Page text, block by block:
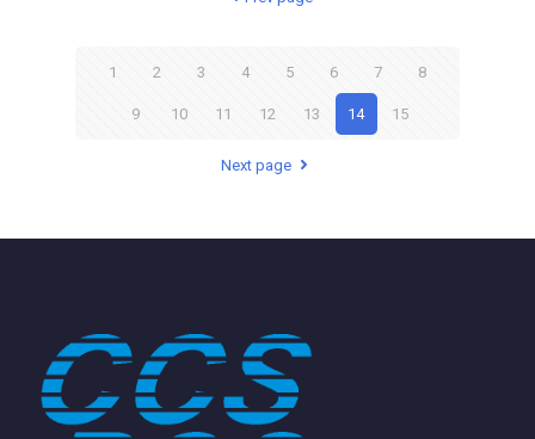
1 2 3 4 5 6 7 8
9 10 11 12 13 14 15
Next page